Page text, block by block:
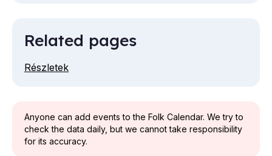
Anyone can add events to the Folk Calendar. We try to
check the data daily, but we cannot take responsibility
for its accuracy.
Related pages
Részletek